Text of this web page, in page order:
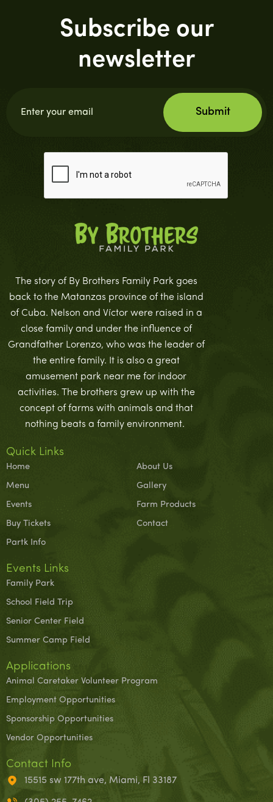
Subscribe our
newsletter
The story of By Brothers Family Park goes
back to the Matanzas province of the island
of Cuba. Nelson and Víctor were raised in a
close family and under the influence of
Grandfather Lorenzo, who was the leader of
the entire family. It is also a great
amusement park near me for indoor
activities. The brothers grew up with the
concept of farms with animals and that
nothing beats a family environment.
Quick Links
Home
Menu
Events
Buy Tickets
Partk Info
About Us
Gallery
Farm Products
Contact
Events Links
Family Park
School Field Trip
Senior Center Field
Summer Camp Field
Applications
Animal Caretaker Volunteer Program
Employment Opportunities
Sponsorship Opportunities
Vendor Opportunities
Contact Info
15515 sw 177th ave, Miami, Fl 33187